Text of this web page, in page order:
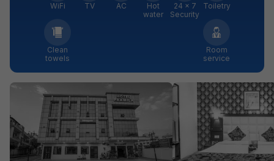
WiFi TV AC
Hot
water
24 × 7
Security
Toiletry
Clean
towels
Room
service